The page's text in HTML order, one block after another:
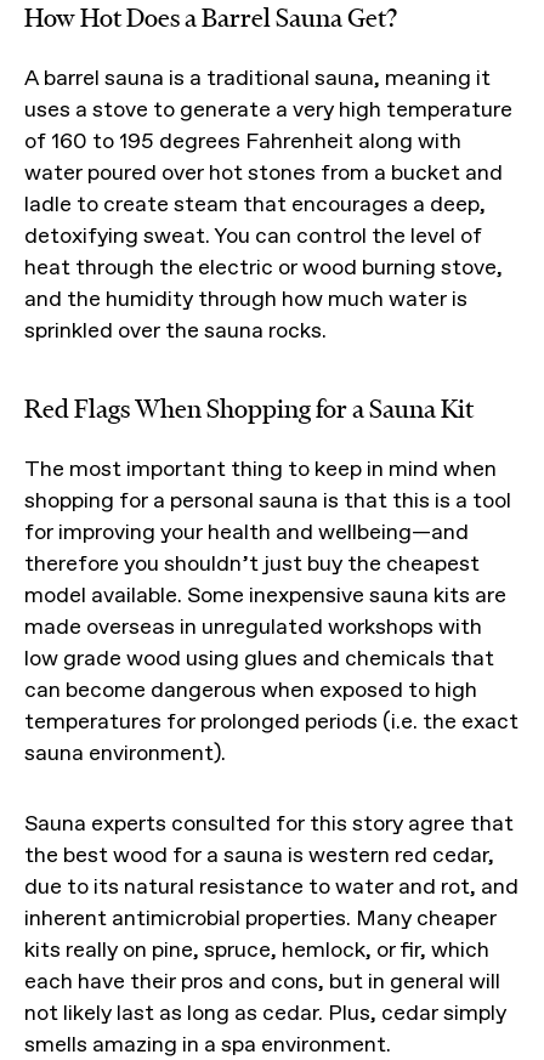
How Hot Does a Barrel Sauna Get?
A barrel sauna is a traditional sauna, meaning it
uses a stove to generate a very high temperature
of 160 to 195 degrees Fahrenheit along with
water poured over hot stones from a bucket and
ladle to create steam that encourages a deep,
detoxifying sweat. You can control the level of
heat through the electric or wood burning stove,
and the humidity through how much water is
sprinkled over the sauna rocks.
Red Flags When Shopping for a Sauna Kit
The most important thing to keep in mind when
shopping for a personal sauna is that this is a tool
for improving your health and wellbeing—and
therefore you shouldn’t just buy the cheapest
model available. Some inexpensive sauna kits are
made overseas in unregulated workshops with
low grade wood using glues and chemicals that
can become dangerous when exposed to high
temperatures for prolonged periods (i.e. the exact
sauna environment).
Sauna experts consulted for this story agree that
the best wood for a sauna is western red cedar,
due to its natural resistance to water and rot, and
inherent antimicrobial properties. Many cheaper
kits really on pine, spruce, hemlock, or fir, which
each have their pros and cons, but in general will
not likely last as long as cedar. Plus, cedar simply
smells amazing in a spa environment.